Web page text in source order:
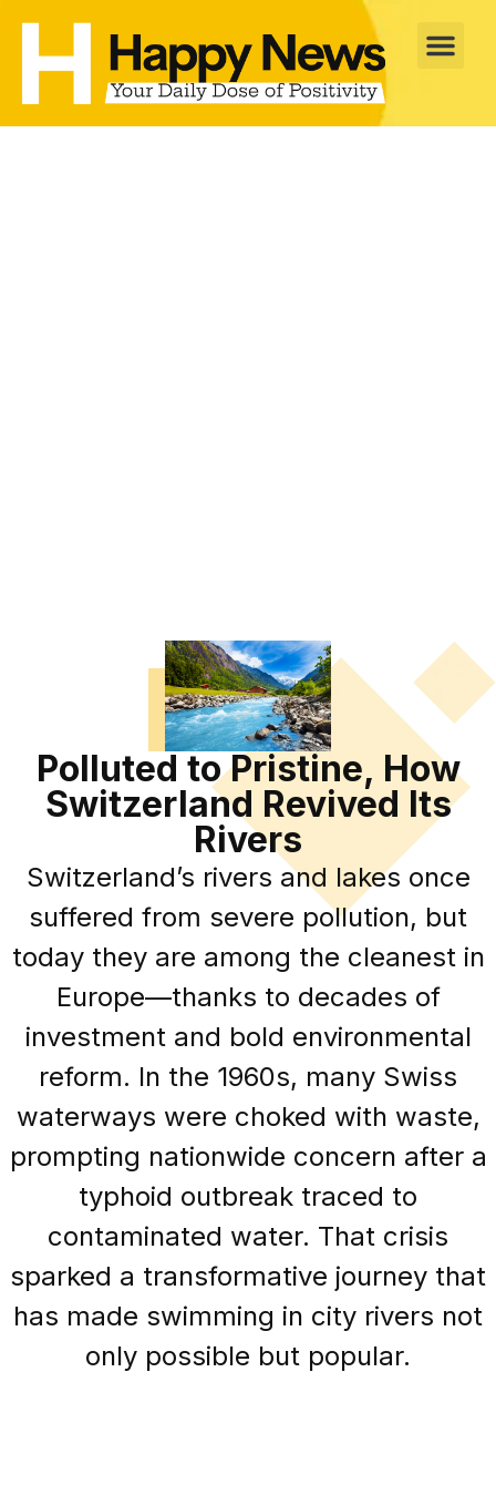
Polluted to Pristine, How
Switzerland Revived Its
Rivers
Switzerland’s rivers and lakes once
suffered from severe pollution, but
today they are among the cleanest in
Europe—thanks to decades of
investment and bold environmental
reform. In the 1960s, many Swiss
waterways were choked with waste,
prompting nationwide concern after a
typhoid outbreak traced to
contaminated water. That crisis
sparked a transformative journey that
has made swimming in city rivers not
only possible but popular.